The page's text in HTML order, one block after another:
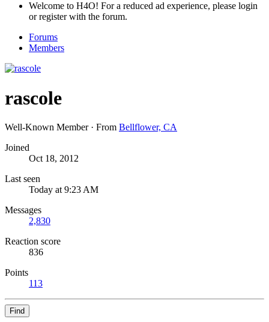
Welcome to H4O! For a reduced ad experience, please login
or register with the forum.
Forums
Members
rascole
Well-Known Member · From Bellflower, CA
Joined
Oct 18, 2012
Last seen
Today at 9:23 AM
Messages
2,830
Reaction score
836
Points
113
Find